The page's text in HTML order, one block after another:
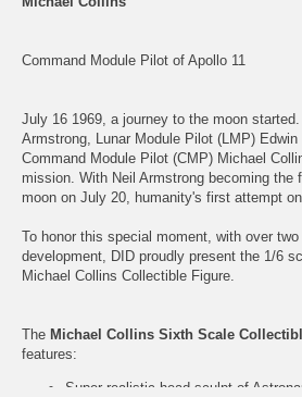
Command Module Pilot of Apollo 11
July 16 1969, a journey to the moon started.
Armstrong, Lunar Module Pilot (LMP) Edwin
Command Module Pilot (CMP) Michael
mission. With Neil Armstrong becoming the
moon on July 20, humanity's first attempt
To honor this special moment, with over
development, DID proudly present the 1/6
Michael Collins Collectible Figure.
The Michael Collins Sixth Scale
features:
Super realistic head sculpt of